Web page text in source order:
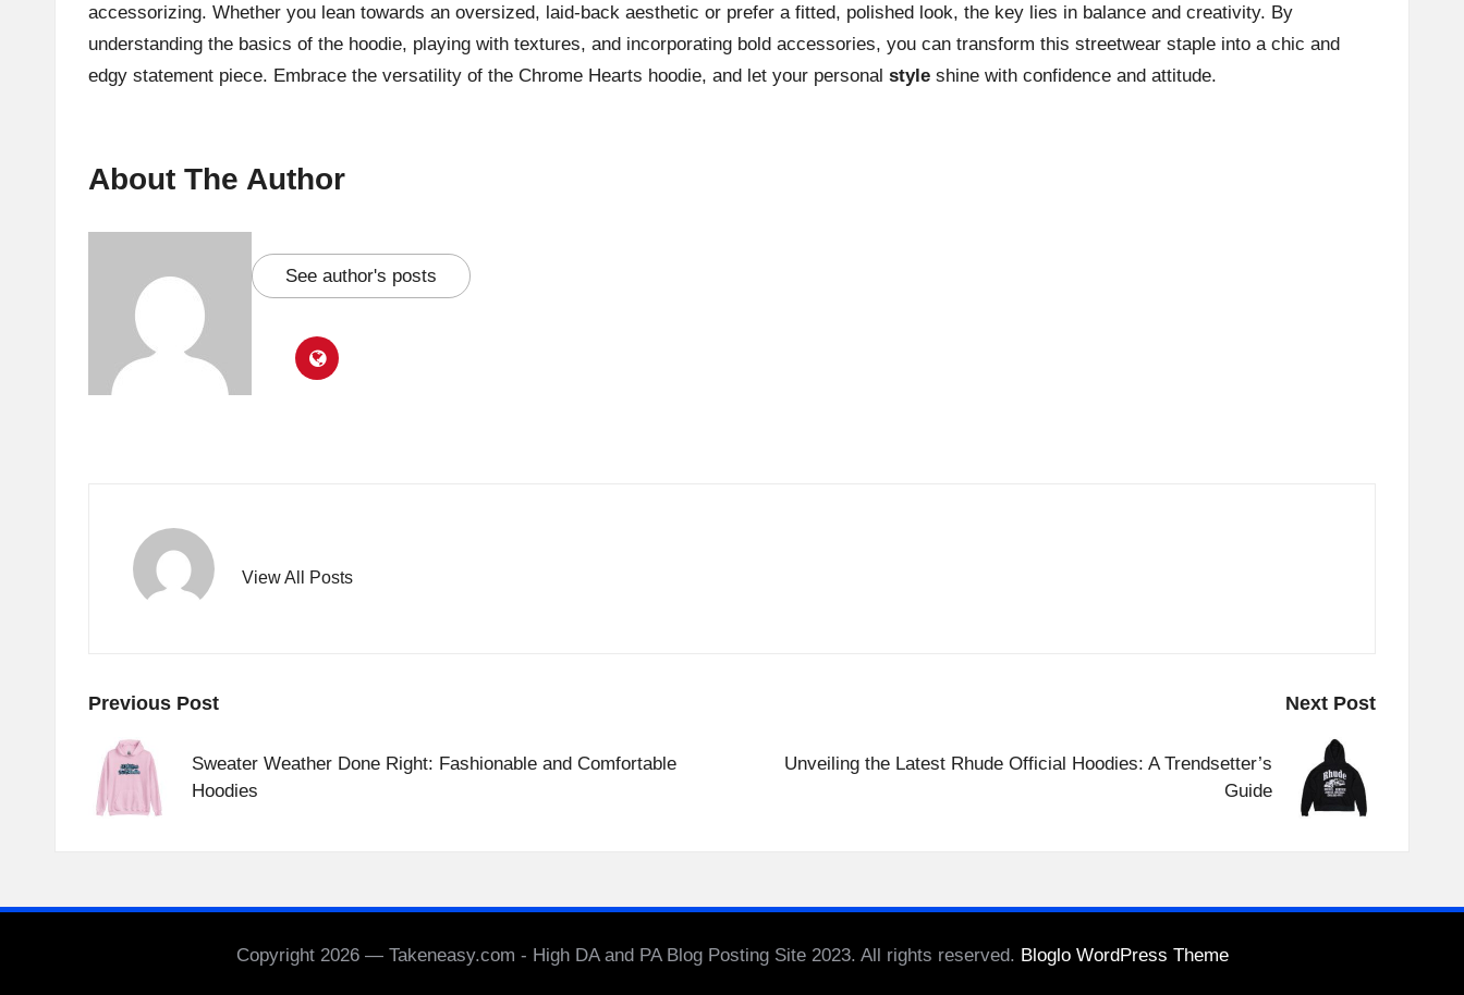
accessorizing. Whether you lean towards an oversized, laid-back aesthetic or prefer a fitted, polished look, the key lies in balance and creativity. By
understanding the basics of the hoodie, playing with textures, and incorporating bold accessories, you can transform this streetwear staple into a chic and
edgy statement piece. Embrace the versatility of the Chrome Hearts hoodie, and let your personal style shine with confidence and attitude.
About The Author
See author's posts
View All Posts
Post
navigation
Previous Post
Sweater Weather Done Right: Fashionable and Comfortable
Hoodies
Next Post
Unveiling the Latest Rhude Official Hoodies: A Trendsetter’s
Guide
Copyright 2026 — Takeneasy.com - High DA and PA Blog Posting Site 2023. All rights reserved. Bloglo WordPress Theme